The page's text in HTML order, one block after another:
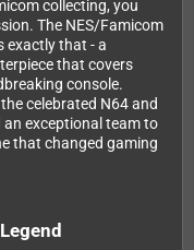
collecting, you
The NES/Famicom
exactly that - a
that covers
console.
celebrated N64 and
an exceptional team to
that changed gaming